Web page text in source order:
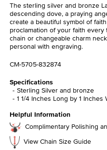
The sterling silver and bronze
descending dove, a praying
create a beautiful symbol of
proclamation of your faith
chain or changeable charm
personal with engraving.
CM-5705-832874
Specifications
Sterling Silver and bronze
1 1/4 Inches Long by 1 Inches
Helpful Information
Complimentary Polishing
View Chain Size Guide